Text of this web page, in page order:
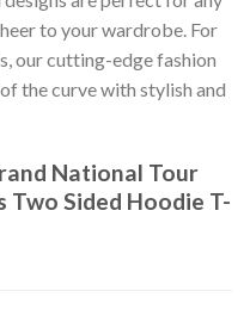
to your wardrobe. For
our cutting-edge fashion
the curve with stylish and
National Tour
Two Sided Hoodie T-